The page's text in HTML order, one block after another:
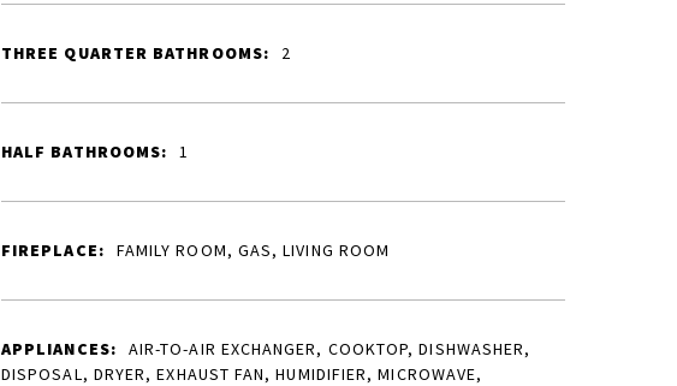
THREE QUARTER BATHROOMS: 2
HALF BATHROOMS: 1
FIREPLACE: FAMILY ROOM, GAS, LIVING ROOM
APPLIANCES:
AIR-TO-AIR EXCHANGER, COOKTOP, DISHWASHER,
DISPOSAL, DRYER, EXHAUST FAN, HUMIDIFIER, MICROWAVE,